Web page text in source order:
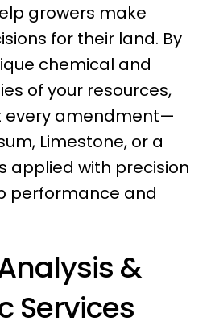
growers make
for their land. By
chemical and
of your resources,
every amendment—
Limestone, or a
applied with precision
performance and
&
Services